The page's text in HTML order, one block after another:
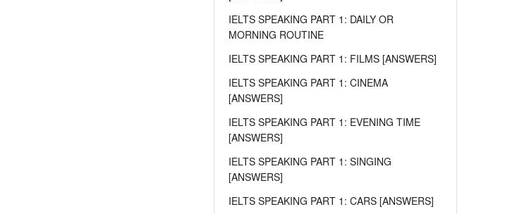
IELTS SPEAKING PART 1: DAILY OR
MORNING ROUTINE
IELTS SPEAKING PART 1: FILMS [ANSWERS]
IELTS SPEAKING PART 1: CINEMA
[ANSWERS]
IELTS SPEAKING PART 1: EVENING TIME
[ANSWERS]
IELTS SPEAKING PART 1: SINGING
[ANSWERS]
IELTS SPEAKING PART 1: CARS [ANSWERS]